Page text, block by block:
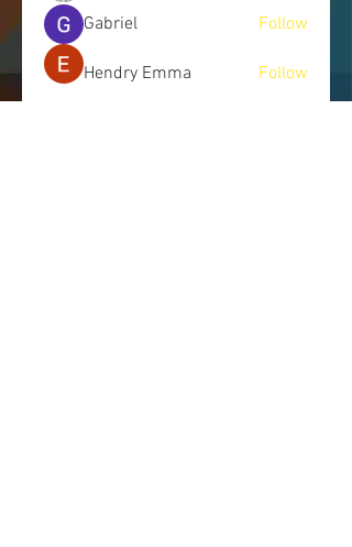
Gabriel
Follow
Hendry Emma
Follow